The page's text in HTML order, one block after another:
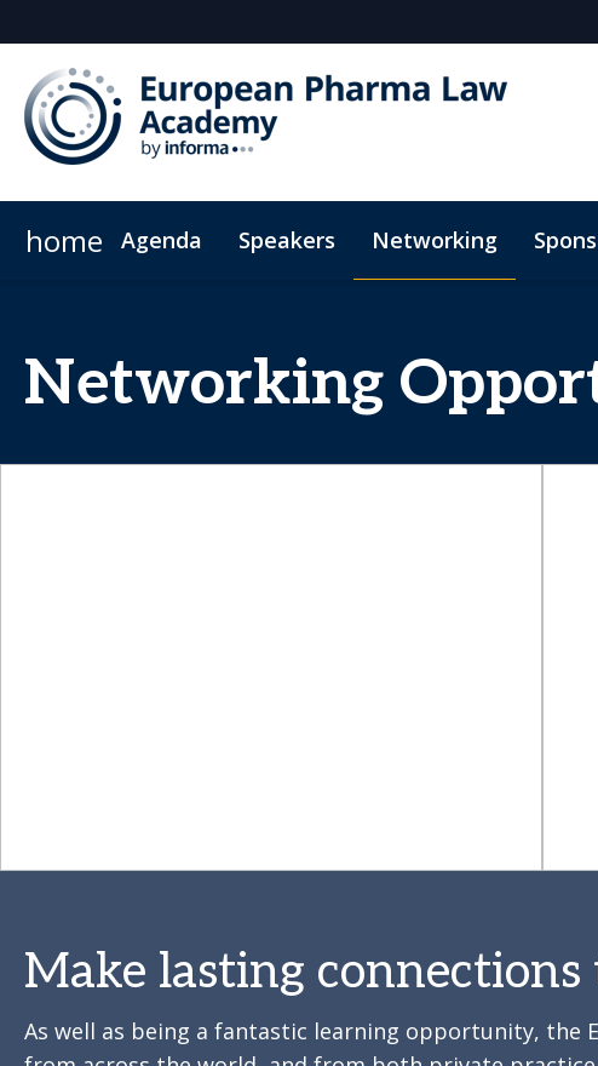
home Agenda Speakers Networking
Networking
Make lasting
As well as being a fantastic learning opportunity, the